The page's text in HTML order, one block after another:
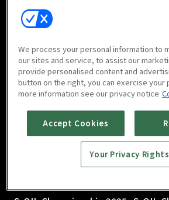
DAEBO hausD Open 2025
Round 1
2h 58m
S-OIL
Round 3
We process your personal information to
our sites and service, to assist our
provide personalised content and
button on the right, you can exercise your
more information see our privacy notice
Accept Cookies
Your Privacy Rights